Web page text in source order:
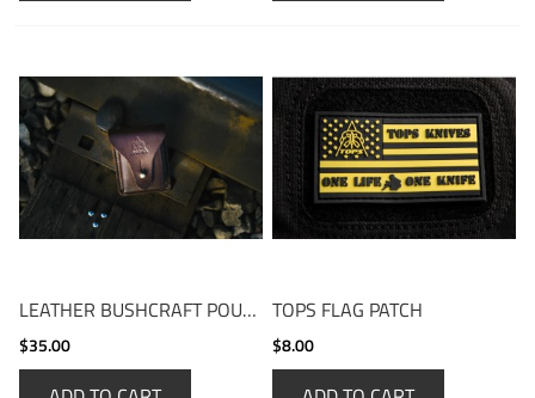
LEATHER BUSHCRAFT POUCH
$35.00
TOPS FLAG PATCH
$8.00